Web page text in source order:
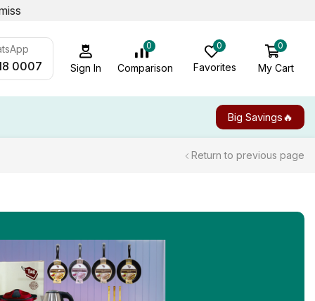
0007 Sign In
0
Comparison
0
Favorites
0
My Cart
Big Savings🔥
Return to previous page